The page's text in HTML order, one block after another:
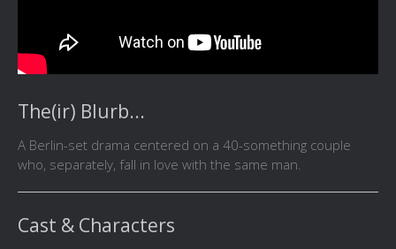
The(ir) Blurb...
A Berlin-set drama centered on a 40-something couple
who, separately, fall in love with the same man.
Cast & Characters